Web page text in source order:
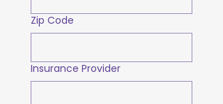
Zip Code
Insurance Provider